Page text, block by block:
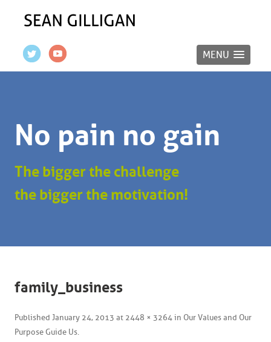
MENU
No pain no gain
The bigger the challenge
the bigger the motivation!
family_business
Published January 24, 2013 at 2448 × 3264 in Our Values and Our
Purpose Guide Us.